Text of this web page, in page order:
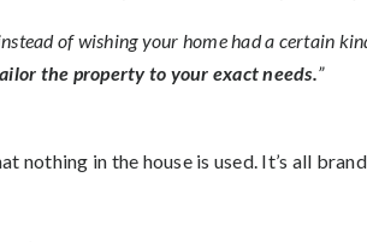
of wishing your home had a certain
the property to your exact needs.”
nothing in the house is used. It’s all